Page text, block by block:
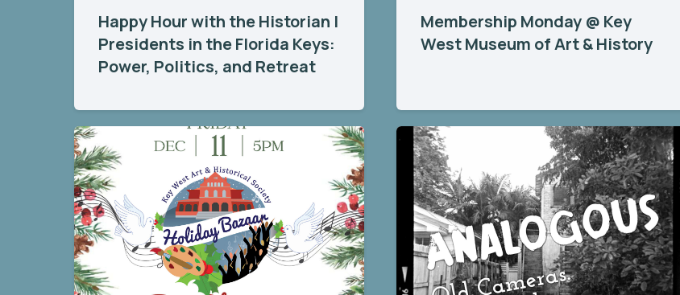
Happy Hour with the Historian |
Presidents in the Florida Keys:
Power, Politics, and Retreat
Membership Monday @ Key
West Museum of Art & History